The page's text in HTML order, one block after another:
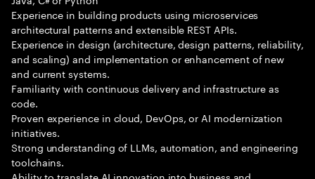
Experience in building products using microservices
architectural patterns and extensible REST APIs.
Experience in design (architecture, design patterns, reliability,
and scaling) and implementation or enhancement of new
and current systems.
Familiarity with continuous delivery and infrastructure as
code.
Proven experience in cloud, DevOps, or AI modernization
initiatives.
Strong understanding of LLMs, automation, and engineering
toolchains.